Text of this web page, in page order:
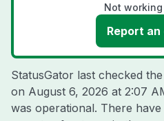
Not
Report
StatusGator last checked
on August 6, 2026 at 2:07
was operational. There